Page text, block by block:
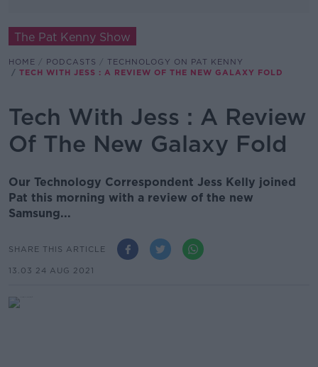
The Pat Kenny Show
HOME PODCASTS
TECHNOLOGY ON PAT KENNY
TECH WITH JESS : A REVIEW OF THE NEW GALAXY FOLD
Tech With Jess : A Review
Of The New Galaxy Fold
Our Technology Correspondent Jess Kelly joined
Pat this morning with a review of the new
Samsung...
SHARE THIS ARTICLE
13.03 24 AUG 2021